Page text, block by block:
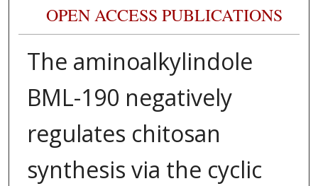
OPEN ACCESS PUBLICATIONS
The aminoalkylindole
BML-190 negatively
regulates chitosan
synthesis via the cyclic